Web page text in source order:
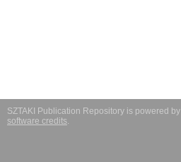
SZTAKI Publication Repository is powered by
software credits.